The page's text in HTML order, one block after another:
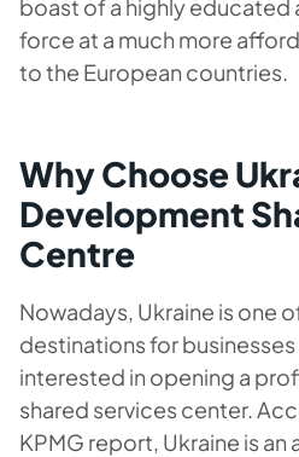
boast of a highly
force at a much more
to the European countries.
Why Choose
Development
Centre
Nowadays, Ukraine is one
destinations for
interested in opening a
shared services center.
KPMG report, Ukraine is